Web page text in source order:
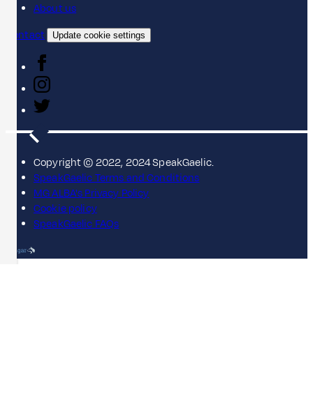
About us
Contact
Update cookie settings
Copyright © 2022, 2024 SpeakGaelic.
SpeakGaelic Terms and Conditions
MG ALBA's Privacy Policy
Cookie policy
SpeakGaelic FAQs